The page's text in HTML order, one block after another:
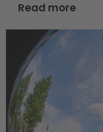
Read more